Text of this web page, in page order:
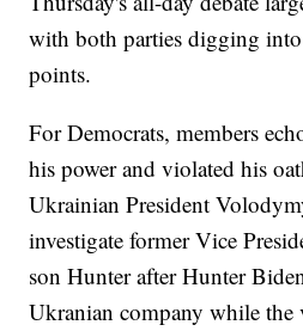
with both parties digging
points.
For Democrats, members
his power and violated his
Ukrainian President
investigate former Vice
son Hunter after Hunter
Ukranian company while the